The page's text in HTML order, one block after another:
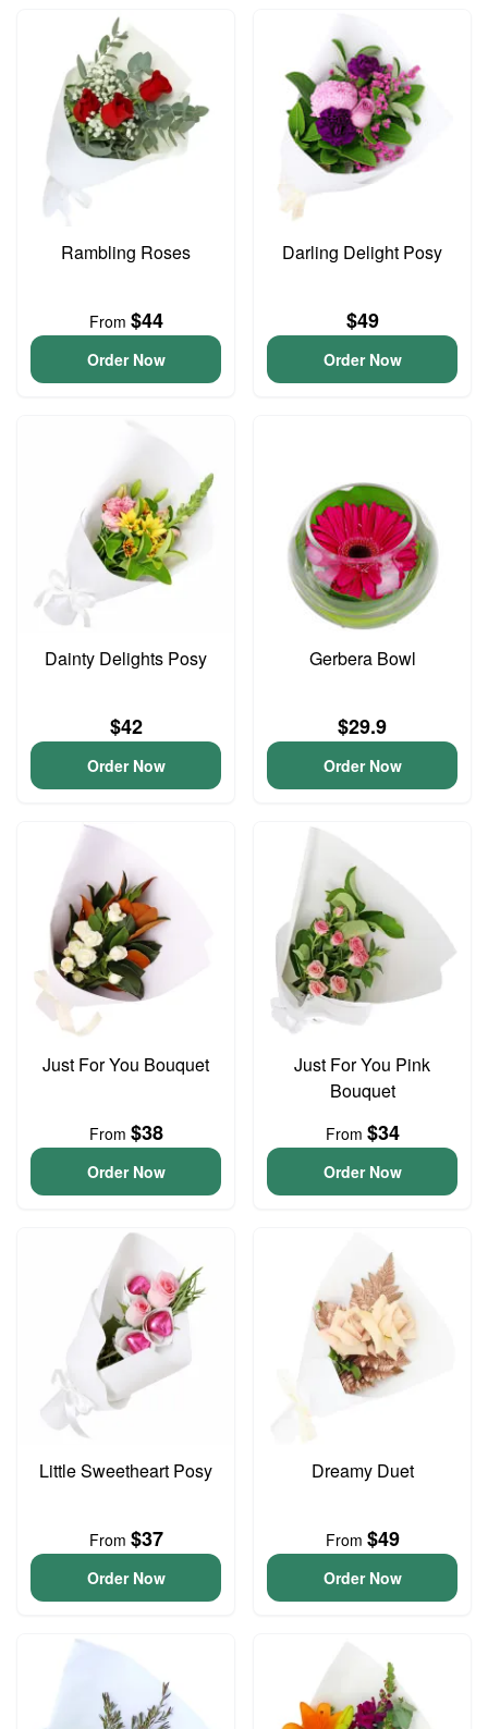
Rambling Roses
From $44
Order Now
Darling Delight Posy
$49
Order Now
Dainty Delights Posy
$42
Order Now
Gerbera Bowl
$29.9
Order Now
Just For You Bouquet
From $38
Order Now
Just For You Pink
Bouquet
From $34
Order Now
Little Sweetheart Posy
From $37
Order Now
Dreamy Duet
From $49
Order Now